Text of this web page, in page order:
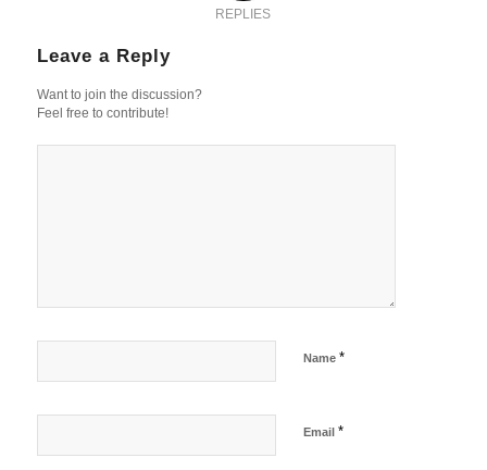
REPLIES
Leave a Reply
Want to join the discussion?
Feel free to contribute!
Name *
Email *